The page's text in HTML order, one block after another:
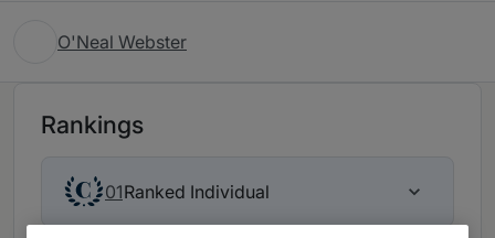
O'Neal Webster
Rankings
01Ranked Individual